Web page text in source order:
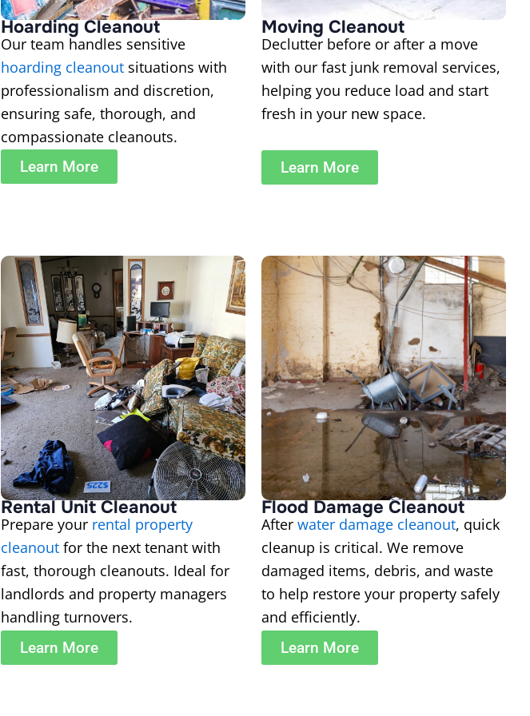
Hoarding Cleanout
Our team handles sensitive
hoarding cleanout situations with
professionalism and discretion,
ensuring safe, thorough, and
compassionate cleanouts.
Learn More
Moving Cleanout
Declutter before or after a move
with our fast junk removal services,
helping you reduce load and start
fresh in your new space.
Learn More
Rental Unit Cleanout
Prepare your rental property
cleanout for the next tenant with
fast, thorough cleanouts. Ideal for
landlords and property managers
handling turnovers.
Learn More
Flood Damage Cleanout
After water damage cleanout, quick
cleanup is critical. We remove
damaged items, debris, and waste
to help restore your property safely
and efficiently.
Learn More